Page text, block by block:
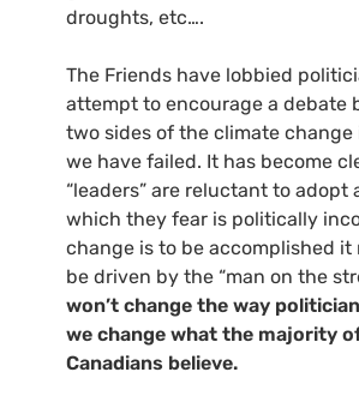
droughts, etc….
The Friends have lobbied
attempt to encourage a debate
two sides of the climate change
we have failed. It has become
“leaders” are reluctant to adopt
which they fear is politically
change is to be accomplished it
be driven by the “man on the
won’t change the way
we change what the majority
Canadians believe.